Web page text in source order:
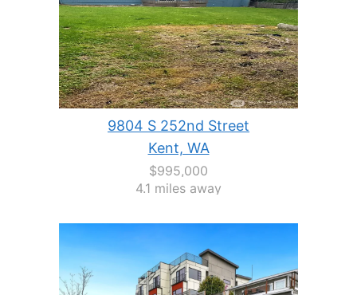
9804 S 252nd Street
Kent, WA
$995,000
4.1 miles away